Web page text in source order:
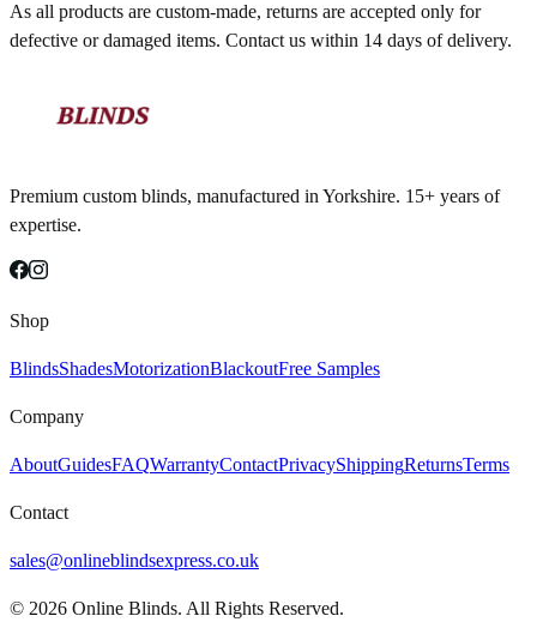
As all products are custom-made, returns are accepted only for
defective or damaged items. Contact us within 14 days of delivery.
Premium custom blinds, manufactured in Yorkshire. 15+ years of
expertise.
Shop
BlindsShadesMotorizationBlackoutFree Samples
Company
AboutGuidesFAQWarrantyContactPrivacyShippingReturnsTerms
Contact
sales@onlineblindsexpress.co.uk
© 2026 Online Blinds. All Rights Reserved.